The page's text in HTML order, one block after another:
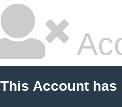
This Account has